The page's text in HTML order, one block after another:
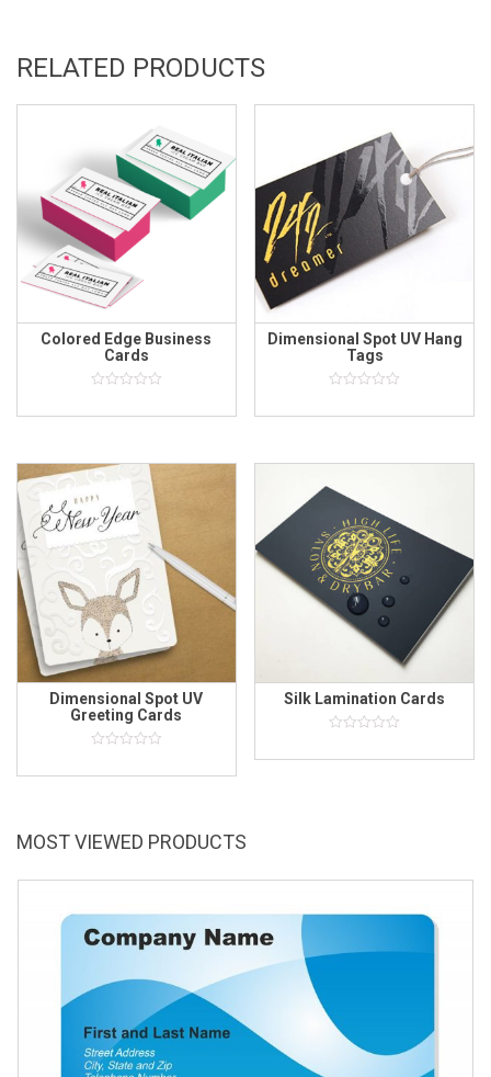
RELATED PRODUCTS
Colored Edge Business
Cards
Dimensional Spot UV Hang
Tags
Dimensional Spot UV
Greeting Cards
Silk Lamination Cards
MOST VIEWED PRODUCTS